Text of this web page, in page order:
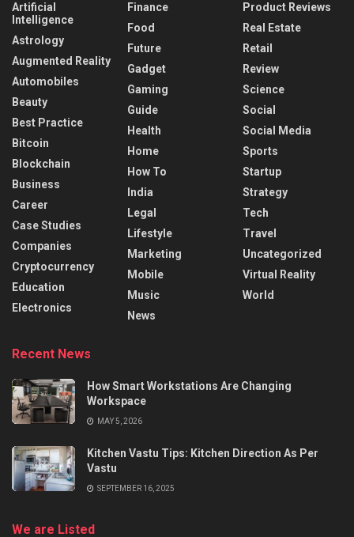
Artificial
Intelligence
Astrology
Augmented Reality
Automobiles
Beauty
Best Practice
Bitcoin
Blockchain
Business
Career
Case Studies
Companies
Cryptocurrency
Education
Electronics
Finance
Food
Future
Gadget
Gaming
Guide
Health
Home
How To
India
Legal
Lifestyle
Marketing
Mobile
Music
News
Product Reviews
Real Estate
Retail
Review
Science
Social
Social Media
Sports
Startup
Strategy
Tech
Travel
Uncategorized
Virtual Reality
World
Recent News
How Smart Workstations Are Changing
Workspace
MAY 5, 2026
Kitchen Vastu Tips: Kitchen Direction As Per
Vastu
SEPTEMBER 16, 2025
We are Listed